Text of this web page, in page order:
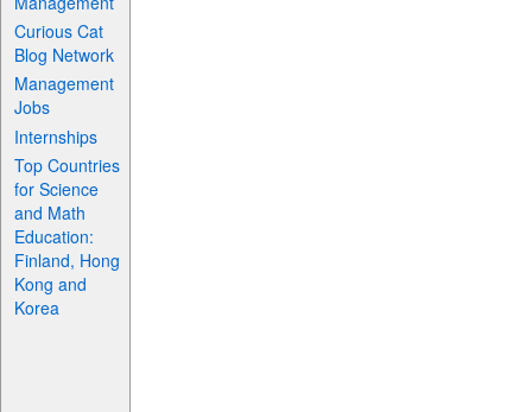
Curious Cat
Blog Network
Management
Jobs
Internships
Top Countries
for Science
and Math
Education:
Finland, Hong
Kong and
Korea